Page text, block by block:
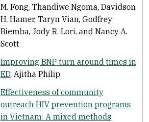
M. Fong, Thandiwe Ngoma, Davidson
H. Hamer, Taryn Vian, Godfrey
Biemba, Jody R. Lori, and Nancy A.
Scott
Improving BNP turn around times in
ED, Ajitha Philip
Effectiveness of community
outreach HIV prevention programs
in Vietnam: A mixed methods